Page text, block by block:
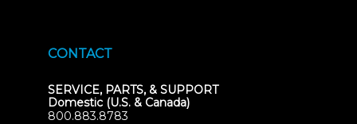
CONTACT
SERVICE, PARTS, & SUPPORT
Domestic (U.S. & Canada)
800.883.8783